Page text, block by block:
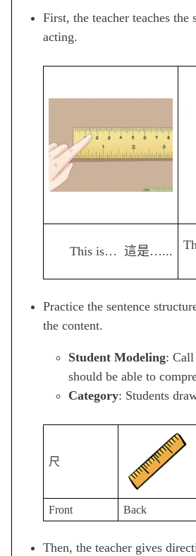
First, the teacher teaches
acting.
This is… 這是…...
Practice the sentence
the content.
Student Modeling: Call
should be able to
Category: Students
尺
Front Back
Then, the teacher gives